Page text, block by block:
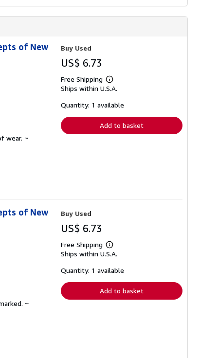
of New
wear. ~
Buy Used
US$ 6.73
Free Shipping
Learn
more
shipping
Ships within U.S.A.
Quantity: 1 available
Add to basket
of New
~
Buy Used
US$ 6.73
Free Shipping
Learn
more
shipping
Ships within U.S.A.
Quantity: 1 available
Add to basket